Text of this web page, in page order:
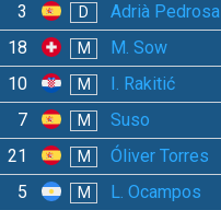
3 D Adrià Pedrosa
18 M M. Sow
10 M I. Rakitić
7 M Suso
21 M Óliver Torres
5 M L. Ocampos